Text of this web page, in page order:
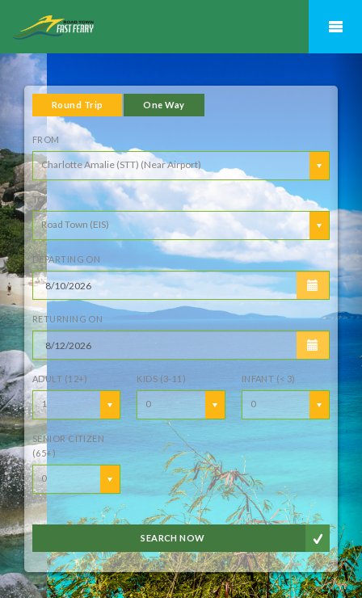
Previous
Round Trip One Way
FROM
Charlotte Amalie (STT) (Near Airport)
TO
Road Town (EIS)
DEPARTING ON
RETURNING ON
ADULT (12+)
1
KIDS (3-11)
0
INFANT (< 3)
0
SENIOR CITIZEN
(65+)
0
SEARCH NOW